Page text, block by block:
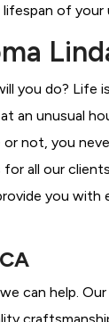
of your
you do? Life
an unusual
not, you
all our
you with
can help.